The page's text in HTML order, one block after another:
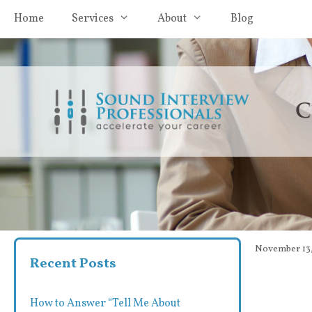
content
Home Services About Blog
November
Recent Posts
How to Answer “Tell Me About